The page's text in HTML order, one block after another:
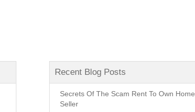
Recent Blog Posts
Secrets Of The Scam Rent To Own Home
Seller